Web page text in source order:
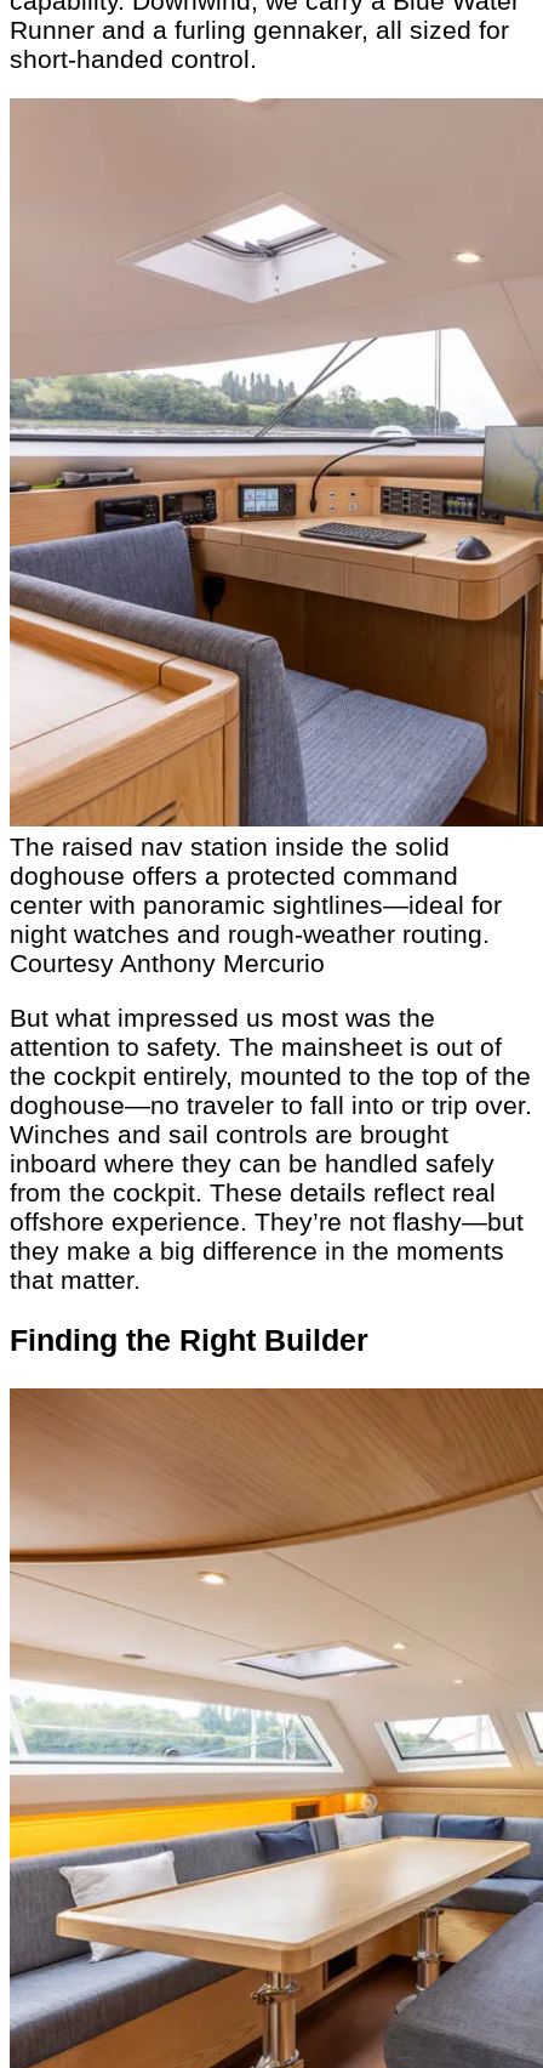
Runner and a furling gennaker, all sized for
short-handed control.
The raised nav station inside the solid
doghouse offers a protected command
center with panoramic sightlines—ideal for
night watches and rough-weather routing.
Courtesy Anthony Mercurio
But what impressed us most was the
attention to safety. The mainsheet is out of
the cockpit entirely, mounted to the top of the
doghouse—no traveler to fall into or trip over.
Winches and sail controls are brought
inboard where they can be handled safely
from the cockpit. These details reflect real
offshore experience. They’re not flashy—but
they make a big difference in the moments
that matter.
Finding the Right Builder